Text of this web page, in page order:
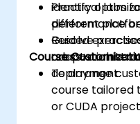
identify
different
Resolve
cross-
deployment.
Practical labs
performance
Guided
adaptation
Course
To arrange
course tailored
or CUDA